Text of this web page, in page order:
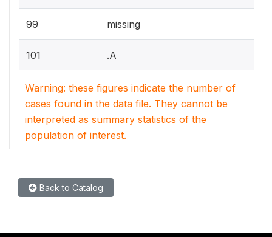
99 missing
101 .A
Warning: these figures indicate the number of
cases found in the data file. They cannot be
interpreted as summary statistics of the
population of interest.
Back to Catalog